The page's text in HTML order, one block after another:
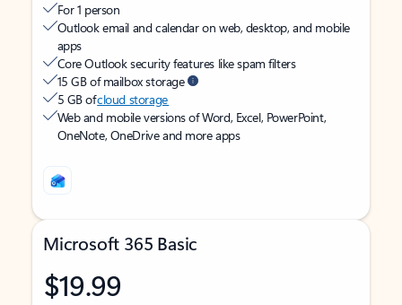
For 1 person
Outlook email and calendar on web, desktop, and mobile
apps
Core Outlook security features like spam filters
15 GB of mailbox storage
5 GB ofcloud storage
Web and mobile versions of Word, Excel, PowerPoint,
OneNote, OneDrive and more apps
Microsoft 365 Basic
$19.99